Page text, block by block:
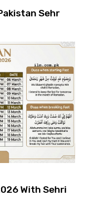
Sehr
With Sehri